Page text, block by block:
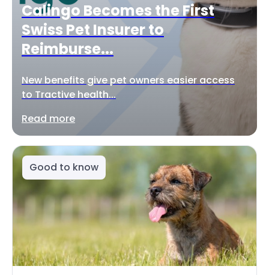
Calingo Becomes the First
Swiss Pet Insurer to
Reimburse...
New benefits give pet owners easier access
to Tractive health...
Read more
Good to know